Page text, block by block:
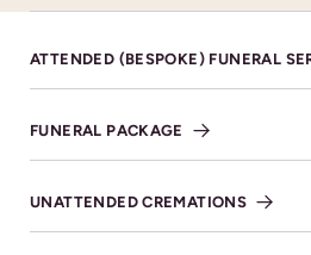
ATTENDED (BESPOKE) FUNERAL
FUNERAL PACKAGE
UNATTENDED CREMATIONS
SHARE NOTICE